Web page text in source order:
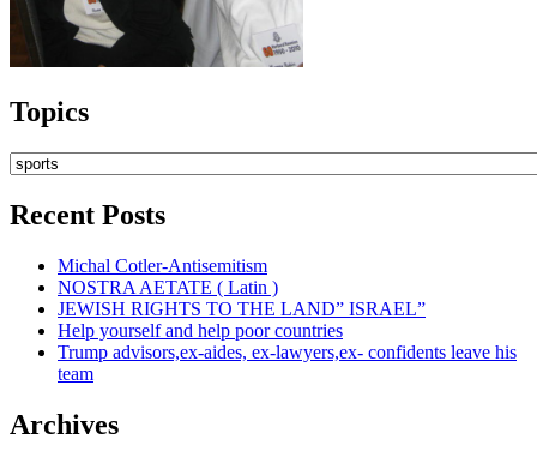
Topics
Topics
Recent Posts
Michal Cotler-Antisemitism
NOSTRA AETATE ( Latin )
JEWISH RIGHTS TO THE LAND” ISRAEL”
Help yourself and help poor countries
Trump advisors,ex-aides, ex-lawyers,ex- confidents leave his
team
Archives